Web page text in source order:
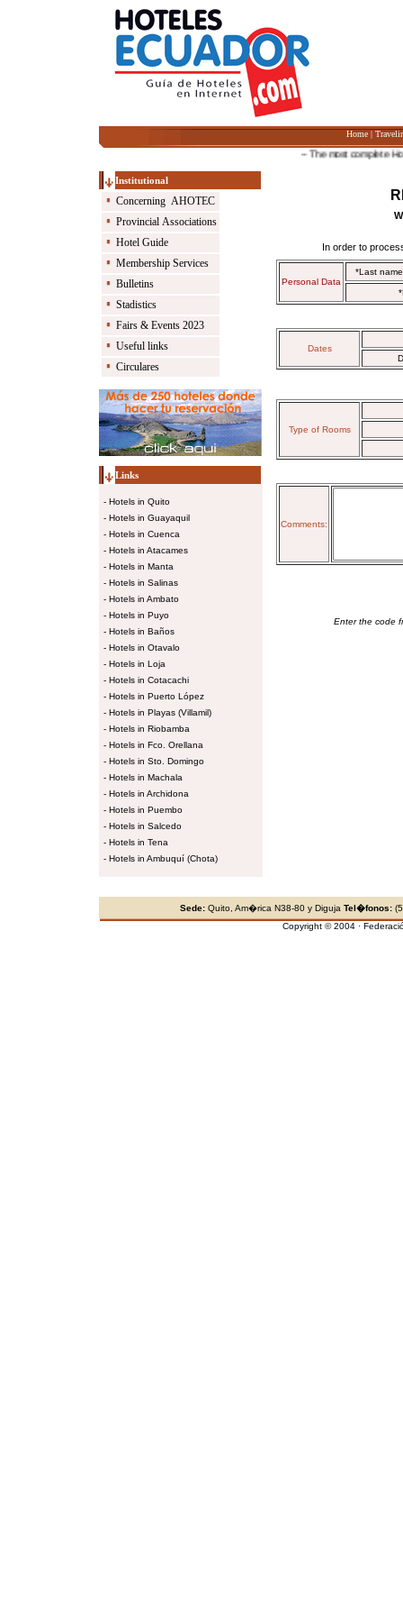
Home |
-- The most complete
Institutional
Concerning AHOTEC
Provincial Associations
Hotel Guide
Membership Services
Bulletins
Stadistics
Fairs & Events 2023
Useful links
Circulares
Links
- Hotels in Quito
- Hotels in Guayaquil
- Hotels in Cuenca
- Hotels in Atacames
- Hotels in Manta
- Hotels in Salinas
- Hotels in Ambato
- Hotels in Puyo
- Hotels in Baños
- Hotels in Otavalo
- Hotels in Loja
- Hotels in Cotacachi
- Hotels in Puerto López
- Hotels in Playas (Villamil)
- Hotels in Riobamba
- Hotels in Fco. Orellana
- Hotels in Sto. Domingo
- Hotels in Machala
- Hotels in Archidona
- Hotels in Puembo
- Hotels in Salcedo
- Hotels in Tena
- Hotels in Ambuquí (Chota)
In order to
Personal Data
*Last
Dates
Type of Rooms
Comments:
Enter the code
Sede: Quito, Am�rica N38-80 y Diguja Tel�fonos:
Copyright © 2004 ·